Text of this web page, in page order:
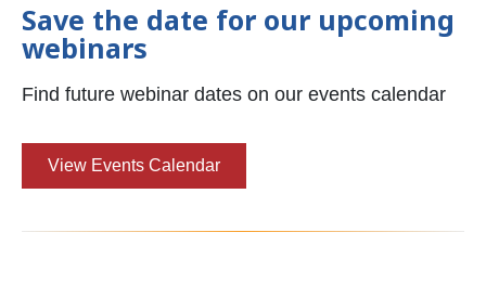
Save the date for our upcoming
webinars
Find future webinar dates on our events calendar
View Events Calendar